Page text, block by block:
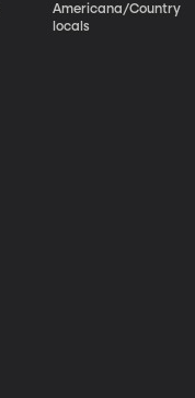
Americana/Country
locals